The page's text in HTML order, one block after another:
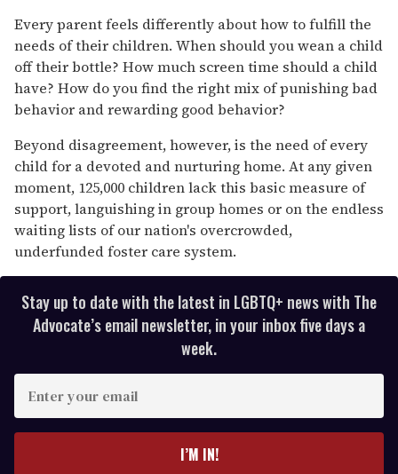
of
2
minutes,
13
seconds
Every parent feels differently about how to fulfill the
needs of their children. When should you wean a child
off their bottle? How much screen time should a child
have? How do you find the right mix of punishing bad
behavior and rewarding good behavior?
Beyond disagreement, however, is the need of every
child for a devoted and nurturing home. At any given
moment, 125,000 children lack this basic measure of
support, languishing in group homes or on the endless
waiting lists of our nation's overcrowded,
underfunded foster care system.
Stay up to date with the latest in LGBTQ+ news with The
Advocate’s email newsletter, in your inbox five days a
week.
I’M IN!